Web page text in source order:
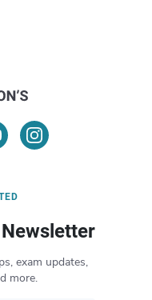
exam updates,
more.